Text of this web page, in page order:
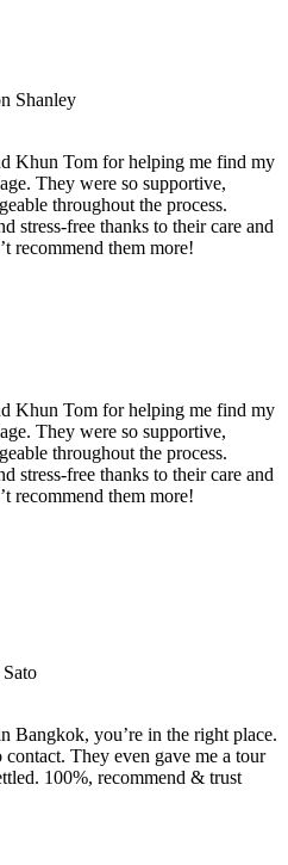
Shanley
Khun Tom for helping me find my
They were so supportive,
throughout the process.
stress-free thanks to their care and
recommend them more!
Khun Tom for helping me find my
They were so supportive,
throughout the process.
stress-free thanks to their care and
recommend them more!
Bangkok, you’re in the right place.
They even gave me a tour
100%, recommend & trust